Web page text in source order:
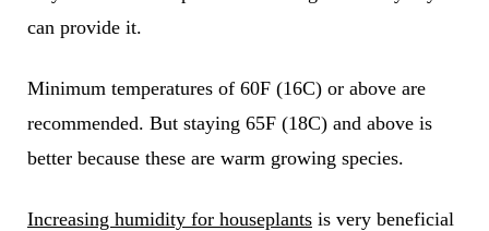
can provide it.
Minimum temperatures of 60F (16C) or above are
recommended. But staying 65F (18C) and above is
better because these are warm growing species.
Increasing humidity for houseplantsis very beneficial